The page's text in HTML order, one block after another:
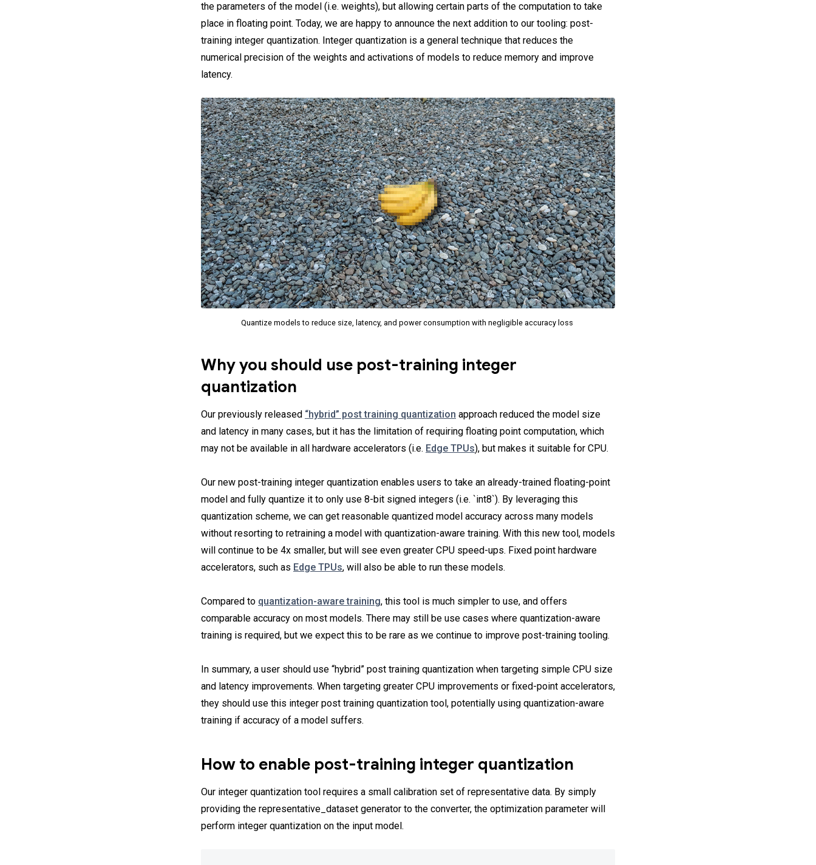
the parameters of the model (i.e. weights), but allowing certain parts of the computation to take
place in floating point. Today, we are happy to announce the next addition to our tooling: post-
training integer quantization. Integer quantization is a general technique that reduces the
numerical precision of the weights and activations of models to reduce memory and improve
latency.
Quantize models to reduce size, latency, and power consumption with negligible accuracy loss
Why you should use post-training integer
quantization
Our previously released “hybrid” post training quantization approach reduced the model size
and latency in many cases, but it has the limitation of requiring floating point computation, which
may not be available in all hardware accelerators (i.e. Edge TPUs), but makes it suitable for CPU.
Our new post-training integer quantization enables users to take an already-trained floating-point
model and fully quantize it to only use 8-bit signed integers (i.e. `int8`). By leveraging this
quantization scheme, we can get reasonable quantized model accuracy across many models
without resorting to retraining a model with quantization-aware training. With this new tool, models
will continue to be 4x smaller, but will see even greater CPU speed-ups. Fixed point hardware
accelerators, such as Edge TPUs, will also be able to run these models.
Compared to quantization-aware training, this tool is much simpler to use, and offers
comparable accuracy on most models. There may still be use cases where quantization-aware
training is required, but we expect this to be rare as we continue to improve post-training tooling.
In summary, a user should use “hybrid” post training quantization when targeting simple CPU size
and latency improvements. When targeting greater CPU improvements or fixed-point accelerators,
they should use this integer post training quantization tool, potentially using quantization-aware
training if accuracy of a model suffers.
How to enable post-training integer quantization
Our integer quantization tool requires a small calibration set of representative data. By simply
providing the representative_dataset generator to the converter, the optimization parameter will
perform integer quantization on the input model.